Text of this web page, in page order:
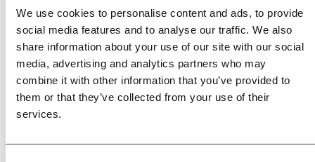
We use cookies to personalise content and ads, to provide
social media features and to analyse our traffic. We also
share information about your use of our site with our social
media, advertising and analytics partners who may
combine it with other information that you’ve provided to
them or that they’ve collected from your use of their
services.